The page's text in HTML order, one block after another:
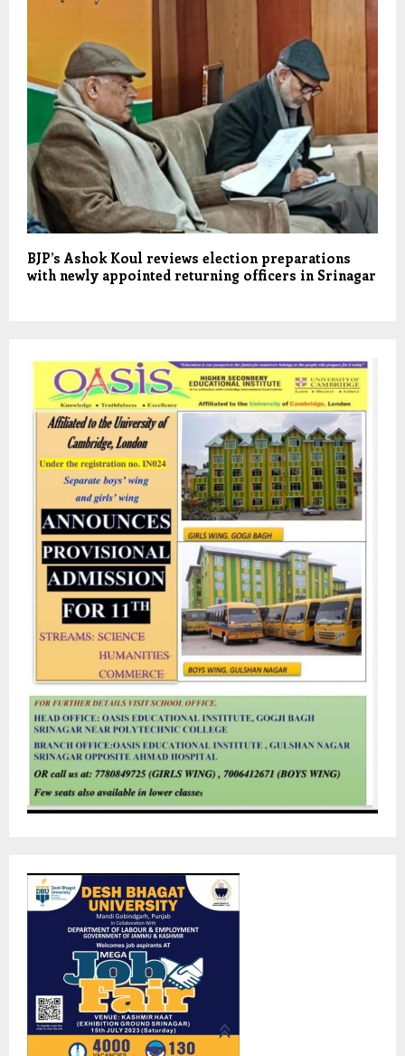
BJP’s Ashok Koul reviews election preparations
with newly appointed returning officers in Srinagar